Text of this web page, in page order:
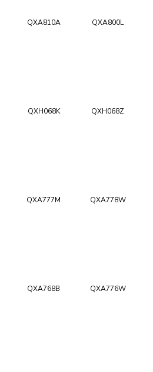
QXA810A QXA800L
QXH068K QXH068Z
QXA777M QXA778W
QXA768B QXA776W